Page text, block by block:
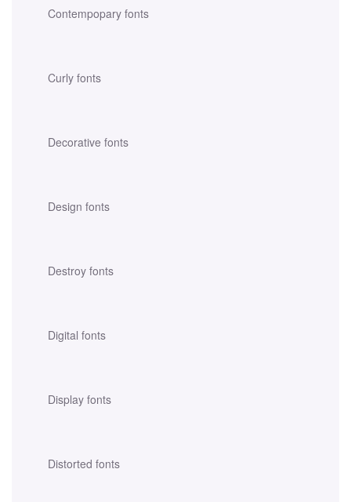
Contempopary fonts
Curly fonts
Decorative fonts
Design fonts
Destroy fonts
Digital fonts
Display fonts
Distorted fonts